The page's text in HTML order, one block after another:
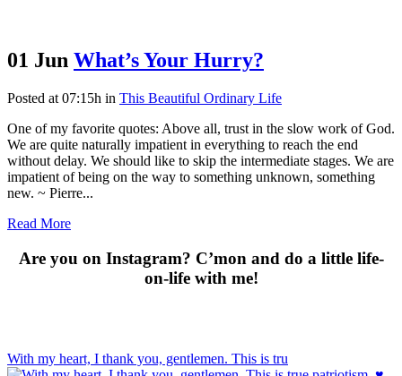
01 Jun What’s Your Hurry?
Posted at 07:15h in This Beautiful Ordinary Life
One of my favorite quotes: Above all, trust in the slow work of God.
We are quite naturally impatient in everything to reach the end
without delay. We should like to skip the intermediate stages. We are
impatient of being on the way to something unknown, something
new. ~ Pierre...
Read More
Are you on Instagram? C’mon and do a little life-
on-life with me!
With my heart, I thank you, gentlemen. This is tru